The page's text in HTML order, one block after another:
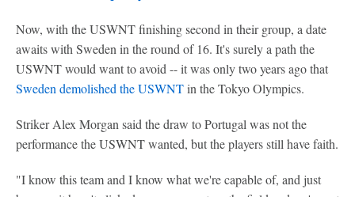
Now, with the USWNT finishing second in their group, a date
awaits with Sweden in the round of 16. It's surely a path the
USWNT would want to avoid -- it was only two years ago that
Sweden demolished the USWNTin the Tokyo Olympics.
Striker Alex Morgan said the draw to Portugal was not the
performance the USWNT wanted, but the players still have faith.
"I know this team and I know what we're capable of, and just